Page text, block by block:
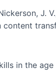
J.
in the